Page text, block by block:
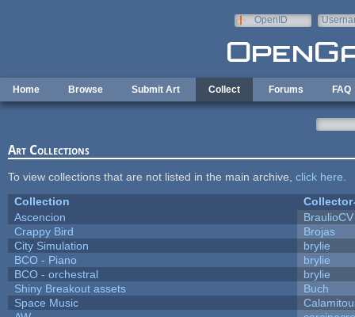
OpenID
Home Browse Submit Art Collect Forums FAQ
Art Collections
To view collections that are not listed in the main archive, click here
Collection
Collector
Ascencion
BraulioCV
Crappy Bird
Brojas
City Simulation
brylie
BCO - Piano
brylie
BCO - orchestral
brylie
Shiny Breakout assets
Buch
Space Music